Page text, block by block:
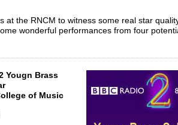
at the RNCM to witness some real star
wonderful performances from four
Yougn Brass
of Music